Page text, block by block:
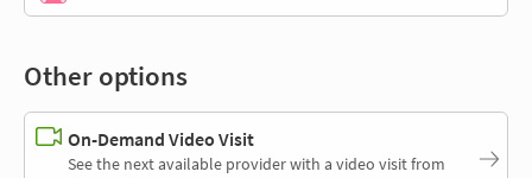
Other options
On-Demand Video Visit
See the next available provider with a video visit from